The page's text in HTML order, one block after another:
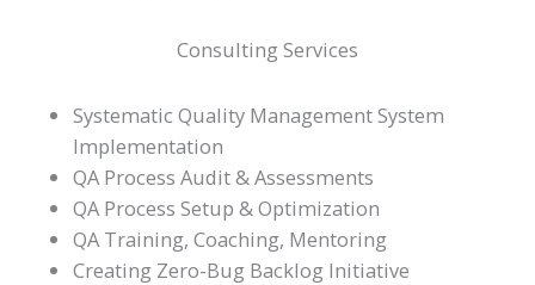
Consulting Services
Systematic Quality Management System
Implementation
QA Process Audit & Assessments
QA Process Setup & Optimization
QA Training, Coaching, Mentoring
Creating Zero-Bug Backlog Initiative